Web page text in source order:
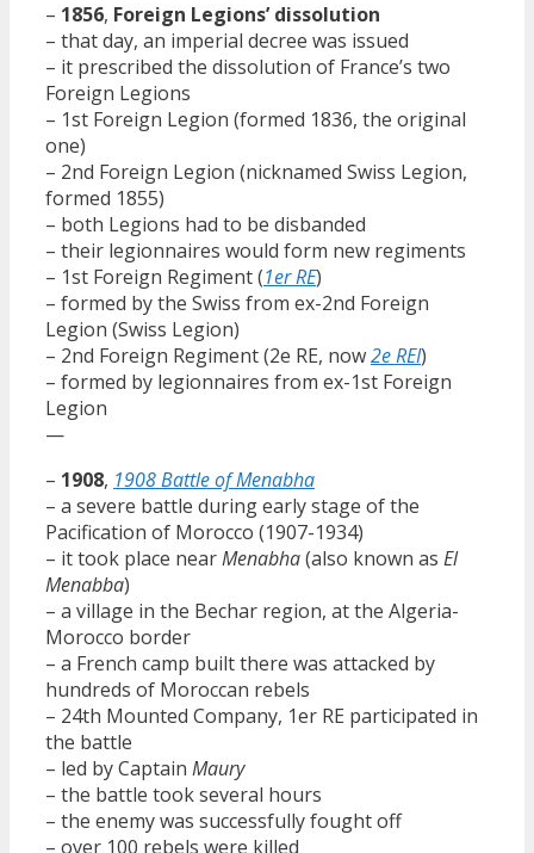
– 1856, Foreign Legions’ dissolution
– that day, an imperial decree was issued
– it prescribed the dissolution of France’s two
Foreign Legions
– 1st Foreign Legion (formed 1836, the original
one)
– 2nd Foreign Legion (nicknamed Swiss Legion,
formed 1855)
– both Legions had to be disbanded
– their legionnaires would form new regiments
– 1st Foreign Regiment (1er RE)
– formed by the Swiss from ex-2nd Foreign
Legion (Swiss Legion)
– 2nd Foreign Regiment (2e RE, now2e REI)
– formed by legionnaires from ex-1st Foreign
Legion
—
– 1908, 1908 Battle of Menabha
– a severe battle during early stage of the
Pacification of Morocco (1907-1934)
– it took place nearMenabha(also known as El
Menabba)
– a village in the Bechar region, at the Algeria-
Morocco border
– a French camp built there was attacked by
hundreds of Moroccan rebels
– 24th Mounted Company, 1er RE participated in
the battle
– led by Captain Maury
– the battle took several hours
– the enemy was successfully fought off
– over 100 rebels were killed